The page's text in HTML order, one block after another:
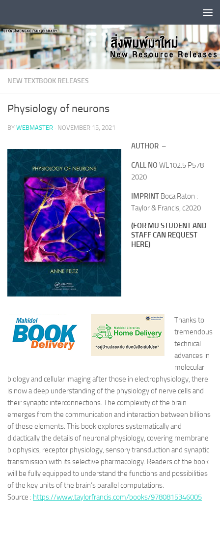
NEW TEXTBOOK RELEASES
Physiology of neurons
BY WEBMASTER · NOVEMBER 15, 2021
AUTHOR –
CALL NO WL102.5 P578
2020
IMPRINT Boca Raton :
Taylor & Francis, c2020
(FOR MU STUDENT AND
STAFF CAN REQUEST
HERE)
Thanks to
tremendous
technical
advances in
molecular
biology and cellular imaging after those in electrophysiology, there
is now a deep understanding of the physiology of nerve cells and
their synaptic interconnections. The complexity of the brain
emerges from the communication and interaction between billions
of these elements. This book explores systematically and
didactically the details of neuronal physiology, covering membrane
biophysics, receptor physiology, sensory transduction and synaptic
transmission with its selective pharmacology. Readers of the book
will be fully equipped to understand the functions and possibilities
of the key units of the brain’s parallel computations.
Source : https://www.taylorfrancis.com/books/9780815346005